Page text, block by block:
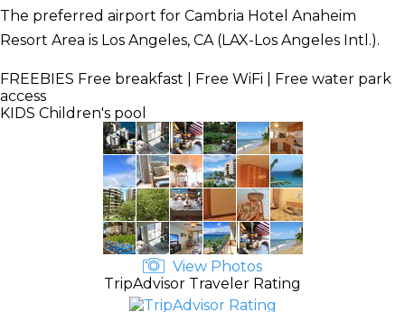
The preferred airport for Cambria Hotel Anaheim
Resort Area is Los Angeles, CA (LAX-Los Angeles Intl.).
FREEBIES Free breakfast | Free WiFi | Free water park
access
KIDS Children's pool
View Photos
TripAdvisor Traveler Rating